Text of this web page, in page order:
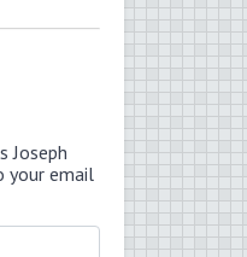
Joseph
your email